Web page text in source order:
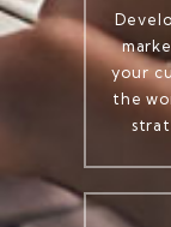
your
the